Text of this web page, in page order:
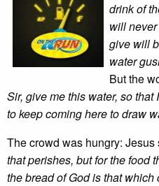
drink of
will
give will
water
But the
Sir, give me this water, so
to keep coming here to draw
The crowd was hungry: Jesus
that perishes, but for the food
the bread of God is that which